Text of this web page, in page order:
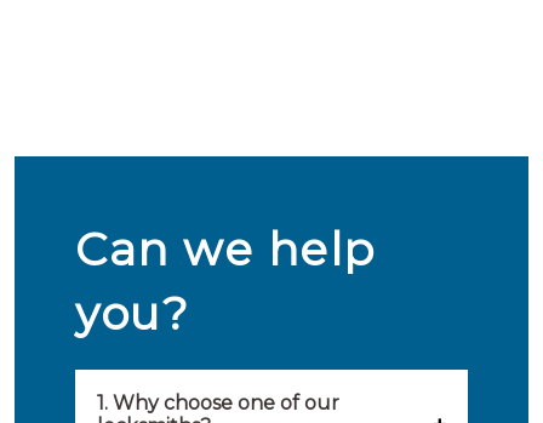
Can we help
you?
1. Why choose one of our